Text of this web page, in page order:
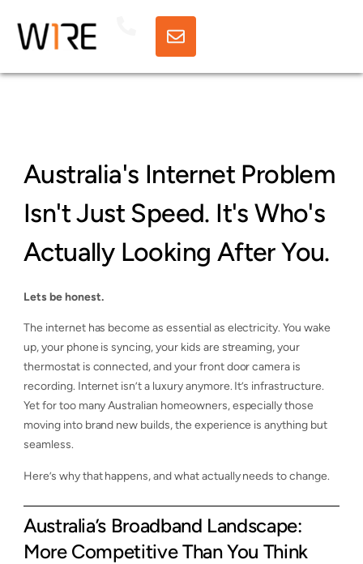
Australia's Internet Problem
Isn't Just Speed. It's Who's
Actually Looking After You.
Lets be honest.
The internet has become as essential as electricity. You wake
up, your phone is syncing, your kids are streaming, your
thermostat is connected, and your front door camera is
recording. Internet isn’t a luxury anymore. It’s infrastructure.
Yet for too many Australian homeowners, especially those
moving into brand new builds, the experience is anything but
seamless.
Here’s why that happens, and what actually needs to change.
Australia’s Broadband Landscape:
More Competitive Than You Think